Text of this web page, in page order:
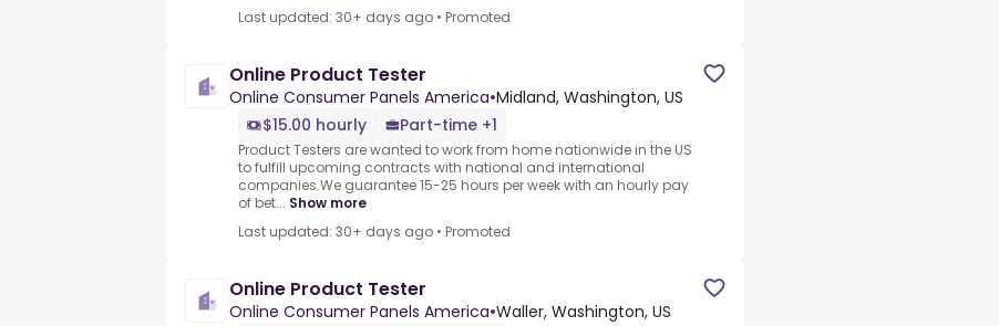
Last updated: 30+ days ago • Promoted
Online Product Tester
Online Consumer Panels America•Midland, Washington, US
$15.00 hourly
Part-time +1
Product Testers are wanted to work from home nationwide in the US
to fulfill upcoming contracts with national and international
companies.We guarantee 15-25 hours per week with an hourly pay
of bet... Show more
Last updated: 30+ days ago • Promoted
Online Product Tester
Online Consumer Panels America•Waller, Washington, US